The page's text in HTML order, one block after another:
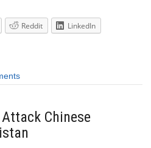
Reddit
LinkedIn
Chinese